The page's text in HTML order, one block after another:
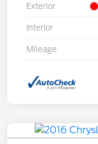
Exterior
Interior
Mileage